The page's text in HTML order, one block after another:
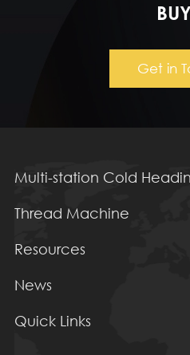
Get in
Multi-station Cold
Thread Machine
Resources
News
Quick Links